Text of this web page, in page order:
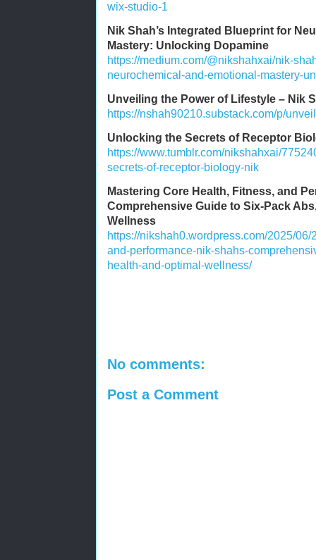
wix-studio-1
Nik Shah’s Integrated Blueprint for
Mastery: Unlocking Dopamine
https://medium.com/@nikshahxai/nik-
neurochemical-and-emotional-mastery-
Unveiling the Power of Lifestyle – Nik
https://nshah90210.substack.com/p/
Unlocking the Secrets of Receptor
https://www.tumblr.com/nikshahxai/
secrets-of-receptor-biology-nik
Mastering Core Health, Fitness, and
Comprehensive Guide to Six-Pack
Wellness
https://nikshah0.wordpress.com/2025/
and-performance-nik-shahs-
health-and-optimal-wellness/
No comments:
Post a Comment